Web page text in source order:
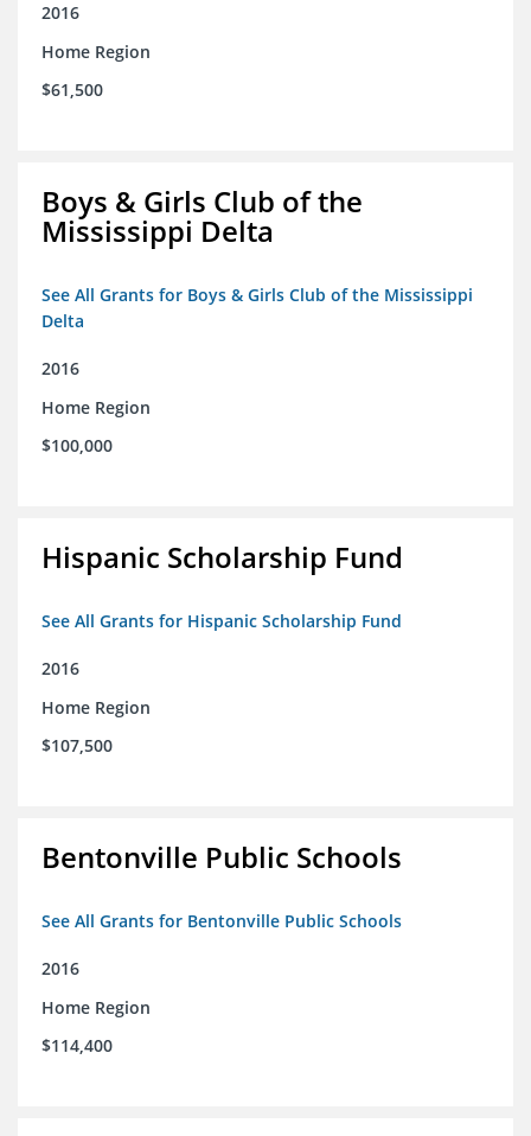
2016
Home Region
$61,500
Boys & Girls Club of the
Mississippi Delta
See All Grants for Boys & Girls Club of the Mississippi
Delta
2016
Home Region
$100,000
Hispanic Scholarship Fund
See All Grants for Hispanic Scholarship Fund
2016
Home Region
$107,500
Bentonville Public Schools
See All Grants for Bentonville Public Schools
2016
Home Region
$114,400